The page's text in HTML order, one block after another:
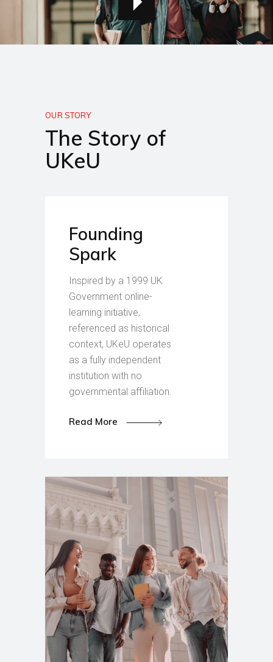
OUR STORY
The Story of
UKeU
Founding
Spark
Inspired by a 1999 UK
Government online-
learning initiative,
referenced as historical
context, UKeU operates
as a fully independent
institution with no
governmental affiliation.
Read More